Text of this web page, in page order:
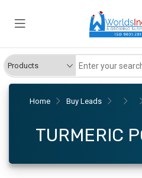
Home Buy Leads
TURMERIC